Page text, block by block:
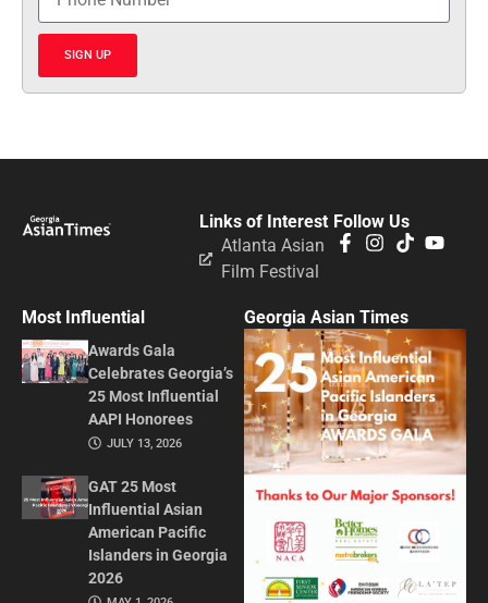
SIGN UP
Follow Us
Links of Interest
Atlanta Asian
Film Festival
Most Influential
Awards Gala
Celebrates Georgia’s
25 Most Influential
AAPI Honorees
JULY 13, 2026
GAT 25 Most
Influential Asian
American Pacific
Islanders in Georgia
2026
Georgia Asian Times